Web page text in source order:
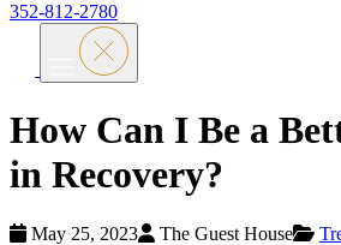
352-812-2780
How Can I Be a
in Recovery?
May 25, 2023 The Guest House